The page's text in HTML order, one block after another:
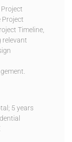
Project
Timeline,
relevant
5 years